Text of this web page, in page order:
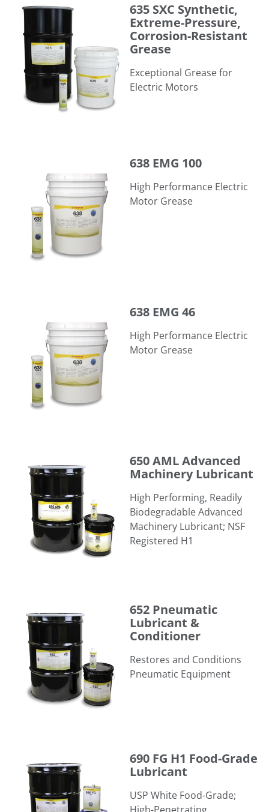
635 SXC Synthetic,
Extreme-Pressure,
Corrosion-Resistant
Grease
Exceptional Grease for
Electric Motors
638 EMG 100
High Performance Electric
Motor Grease
638 EMG 46
High Performance Electric
Motor Grease
650 AML Advanced
Machinery Lubricant
High Performing, Readily
Biodegradable Advanced
Machinery Lubricant; NSF
Registered H1
652 Pneumatic
Lubricant &
Conditioner
Restores and Conditions
Pneumatic Equipment
690 FG H1 Food-Grade
Lubricant
USP White Food-Grade;